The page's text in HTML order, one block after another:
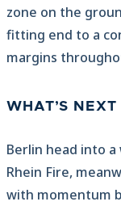
zone on the
fitting end to a
margins
WHAT’S NEXT
Berlin head into a
Rhein Fire,
with momentum